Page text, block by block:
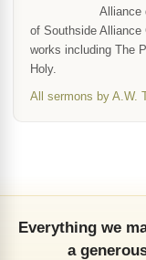
Alliance
of Southside Alliance
works including The
Holy.
All sermons by A.W.
Everything we
a